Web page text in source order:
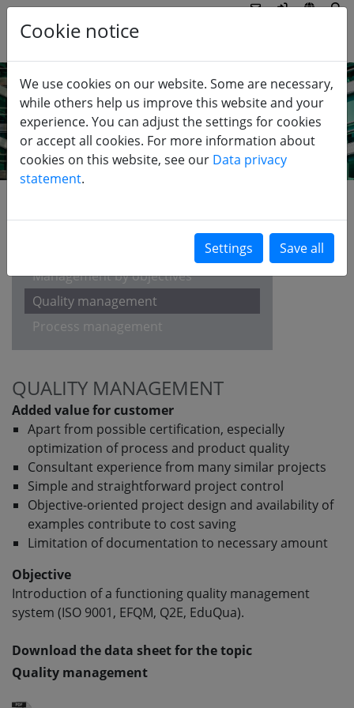
EDUCATION
Management by objectives
Quality management
Process management
QUALITY MANAGEMENT
Added value for customer
Apart from possible certification, especially
optimization of process and product quality
Consultant experience from many similar projects
Simple and straightforward project control
Objective-oriented project design and availability of
examples contribute to cost saving
Limitation of documentation to necessary amount
Objective
Introduction of a functioning quality management
system (ISO 9001, EFQM, Q2E, EduQua).
Download the data sheet for the topic
Quality management
Cookie notice
We use cookies on our website. Some are necessary,
while others help us improve this website and your
experience. You can adjust the settings for cookies
or accept all cookies. For more information about
cookies on this website, see our Data privacy
statement.